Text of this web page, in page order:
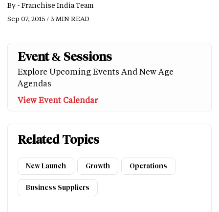
By - Franchise India Team
Sep 07, 2015 / 3 MIN READ
Event & Sessions
Explore Upcoming Events And New Age
Agendas
View Event Calendar
Related Topics
New Launch Growth Operations
Business Suppliers